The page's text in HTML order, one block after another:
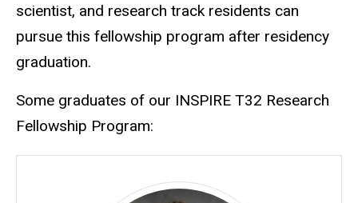
scientist, and research track residents can
pursue this fellowship program after residency
graduation.
Some graduates of our INSPIRE T32 Research
Fellowship Program: